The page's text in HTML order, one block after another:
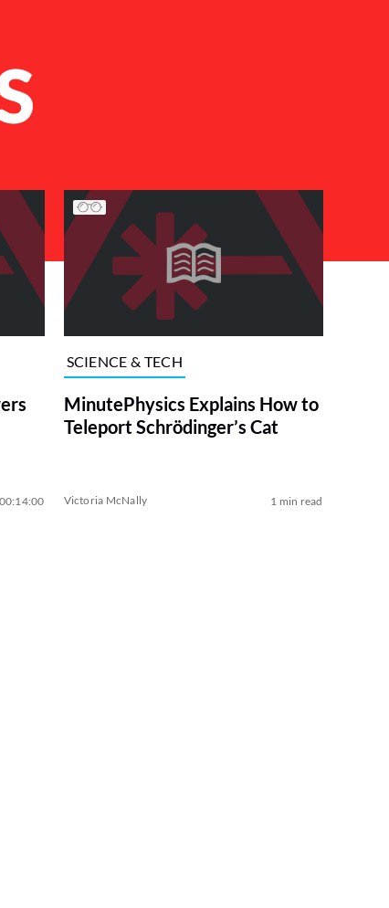
00:14:00
SCIENCE & TECH
MinutePhysics Explains How to
Teleport Schrödinger’s Cat
Victoria McNally 1 min read